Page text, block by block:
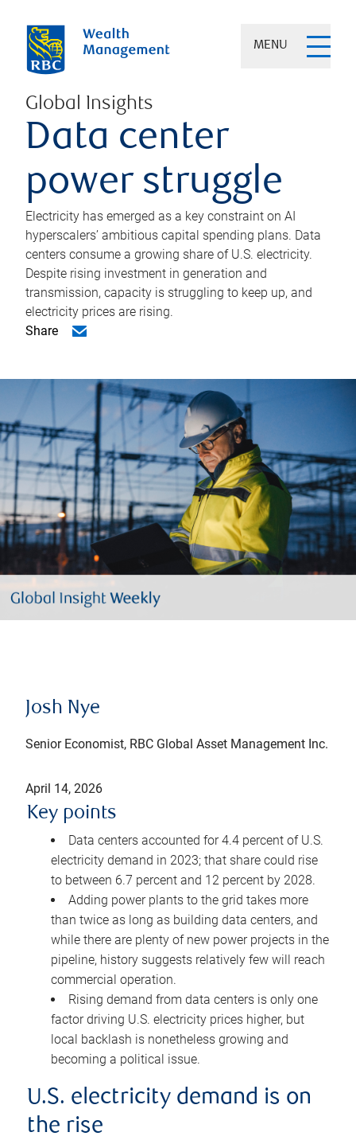
MENU
Global Insights
Data center
power struggle
Electricity has emerged as a key constraint on AI
hyperscalers’ ambitious capital spending plans. Data
centers consume a growing share of U.S. electricity.
Despite rising investment in generation and
transmission, capacity is struggling to keep up, and
electricity prices are rising.
Share
Josh Nye
Senior Economist, RBC Global Asset Management Inc.
April 14, 2026
Key points
Data centers accounted for 4.4 percent of U.S.
electricity demand in 2023; that share could rise
to between 6.7 percent and 12 percent by 2028.
Adding power plants to the grid takes more
than twice as long as building data centers, and
while there are plenty of new power projects in the
pipeline, history suggests relatively few will reach
commercial operation.
Rising demand from data centers is only one
factor driving U.S. electricity prices higher, but
local backlash is nonetheless growing and
becoming a political issue.
U.S. electricity demand is on
the rise